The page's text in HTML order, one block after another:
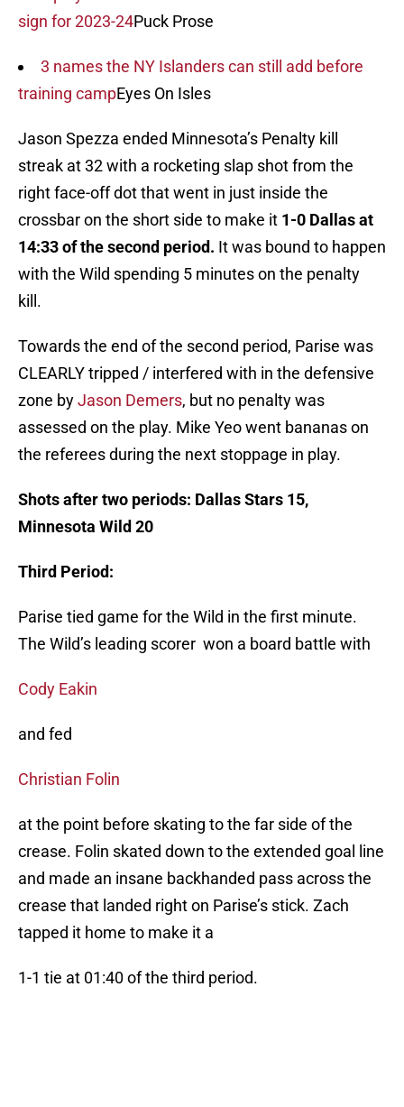
sign for 2023-24Puck Prose
3 names the NY Islanders can still add before
training campEyes On Isles
Jason Spezza ended Minnesota’s Penalty kill
streak at 32 with a rocketing slap shot from the
right face-off dot that went in just inside the
crossbar on the short side to make it 1-0 Dallas at
14:33 of the second period. It was bound to happen
with the Wild spending 5 minutes on the penalty
kill.
Towards the end of the second period, Parise was
CLEARLY tripped / interfered with in the defensive
zone byJason Demers, but no penalty was
assessed on the play. Mike Yeo went bananas on
the referees during the next stoppage in play.
Shots after two periods: Dallas Stars 15,
Minnesota Wild 20
Third Period:
Parise tied game for the Wild in the first minute.
The Wild’s leading scorer won a board battle with
Cody Eakin
and fed
Christian Folin
at the point before skating to the far side of the
crease. Folin skated down to the extended goal line
and made an insane backhanded pass across the
crease that landed right on Parise’s stick. Zach
tapped it home to make it a
1-1 tie at 01:40 of the third period.